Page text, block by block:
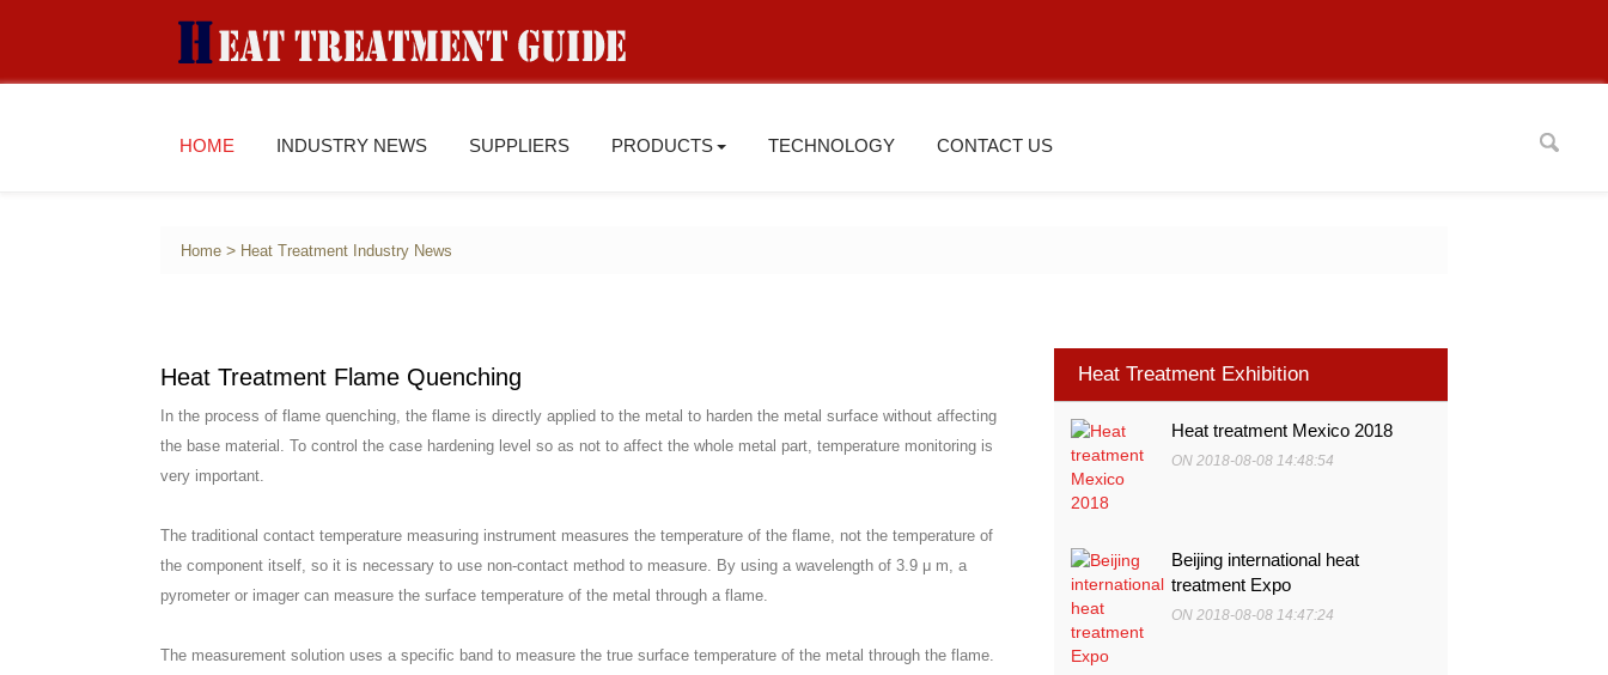
HOME INDUSTRY NEWS SUPPLIERS PRODUCTS TECHNOLOGY CONTACT US
Home > Heat Treatment Industry News
Heat Treatment Flame Quenching
In the process of flame quenching, the flame is directly applied to the metal to harden the metal surface without affecting
the base material. To control the case hardening level so as not to affect the whole metal part, temperature monitoring is
very important.
The traditional contact temperature measuring instrument measures the temperature of the flame, not the temperature of
the component itself, so it is necessary to use non-contact method to measure. By using a wavelength of 3.9 μ m, a
pyrometer or imager can measure the surface temperature of the metal through a flame.
The measurement solution uses a specific band to measure the true surface temperature of the metal through the flame.
Heat Treatment Exhibition
Heat treatment Mexico 2018
ON 2018-08-08 14:48:54
Beijing international heat
treatment Expo
ON 2018-08-08 14:47:24